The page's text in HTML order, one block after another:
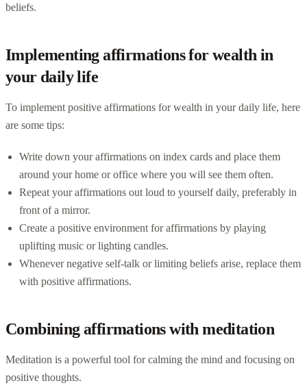
beliefs.
Implementing affirmations for wealth in
your daily life
To implement positive affirmations for wealth in your daily life, here
are some tips:
Write down your affirmations on index cards and place them
around your home or office where you will see them often.
Repeat your affirmations out loud to yourself daily, preferably in
front of a mirror.
Create a positive environment for affirmations by playing
uplifting music or lighting candles.
Whenever negative self-talk or limiting beliefs arise, replace them
with positive affirmations.
Combining affirmations with meditation
Meditation is a powerful tool for calming the mind and focusing on
positive thoughts.